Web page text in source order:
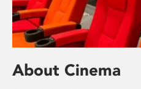
About Cinema